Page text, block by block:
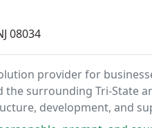
08034
provider for
the surrounding Tri-State
development, and